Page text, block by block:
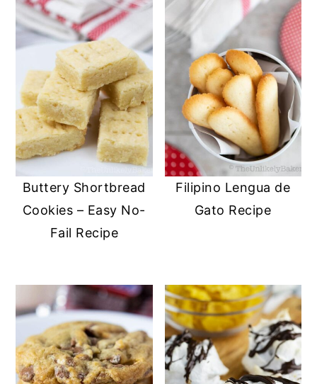
Buttery Shortbread
Cookies – Easy No-
Fail Recipe
Filipino Lengua de
Gato Recipe